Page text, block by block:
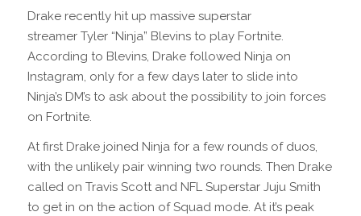
Drake recently hit up massive superstar
streamer Tyler “Ninja” Blevins to play Fortnite.
According to Blevins, Drake followed Ninja on
Instagram, only for a few days later to slide into
Ninja’s DM’s to ask about the possibility to join forces
on Fortnite.
At first Drake joined Ninja for a few rounds of duos,
with the unlikely pair winning two rounds. Then Drake
called on Travis Scott and NFL Superstar Juju Smith
to get in on the action of Squad mode. At it’s peak